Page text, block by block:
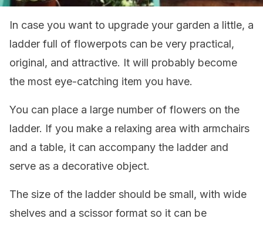
In case you want to upgrade your garden a little, a
ladder full of flowerpots can be very practical,
original, and attractive. It will probably become
the most eye-catching item you have.
You can place a large number of flowers on the
ladder. If you make a relaxing area with armchairs
and a table, it can accompany the ladder and
serve as a decorative object.
The size of the ladder should be small, with wide
shelves and a scissor format so it can be